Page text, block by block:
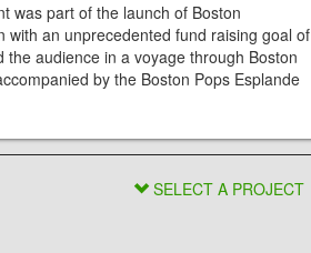
was part of the launch of Boston
with an unprecedented fund raising goal of
audience in a voyage through Boston
by the Boston Pops Esplande
SELECT A PROJECT